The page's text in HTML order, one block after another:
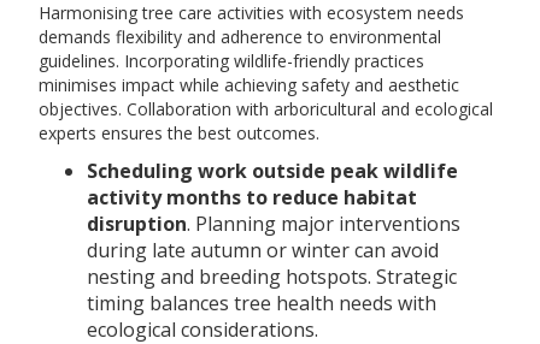
Harmonising tree care activities with ecosystem needs
demands flexibility and adherence to environmental
guidelines. Incorporating wildlife-friendly practices
minimises impact while achieving safety and aesthetic
objectives. Collaboration with arboricultural and ecological
experts ensures the best outcomes.
Scheduling work outside peak wildlife
activity months to reduce habitat
disruption. Planning major interventions
during late autumn or winter can avoid
nesting and breeding hotspots. Strategic
timing balances tree health needs with
ecological considerations.